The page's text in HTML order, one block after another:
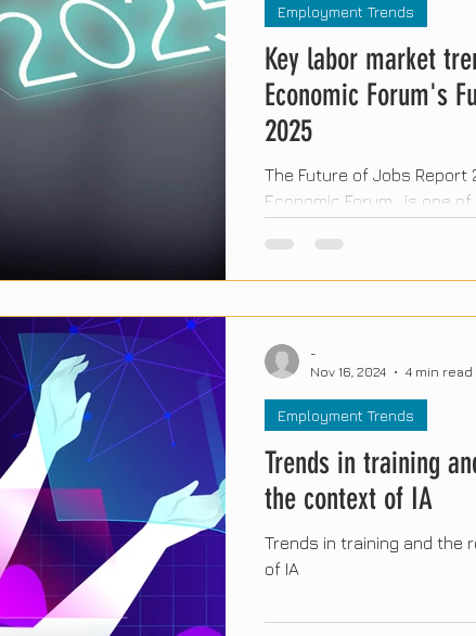
Key labor market
Economic Forum's
2025
The Future of Jobs Report
Economic Forum , is one
will shape the workplace
technology, sustainability,
businesses around the
Employment Trends
Trends in training
the context of IA
Trends in training and the
of IA
Employment Trends
-
Nov 16, 2024
4 min read